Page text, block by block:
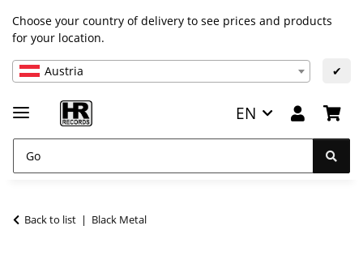
Choose your country of delivery to see prices and products
for your location.
Austria ✔
EN
Back to list Black Metal